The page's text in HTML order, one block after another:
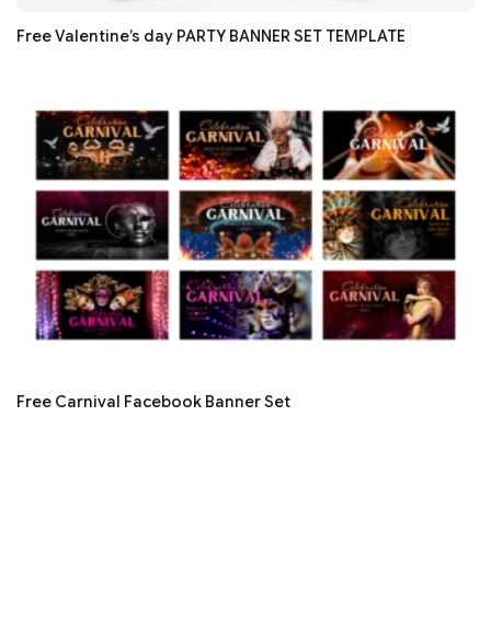
Free Valentine’s day PARTY BANNER SET TEMPLATE
Free Carnival Facebook Banner Set